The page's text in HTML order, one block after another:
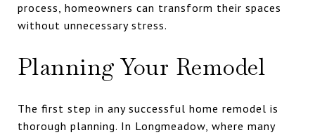
process, homeowners can transform their spaces
without unnecessary stress.
Planning Your Remodel
The first step in any successful home remodel is
thorough planning. In Longmeadow, where many